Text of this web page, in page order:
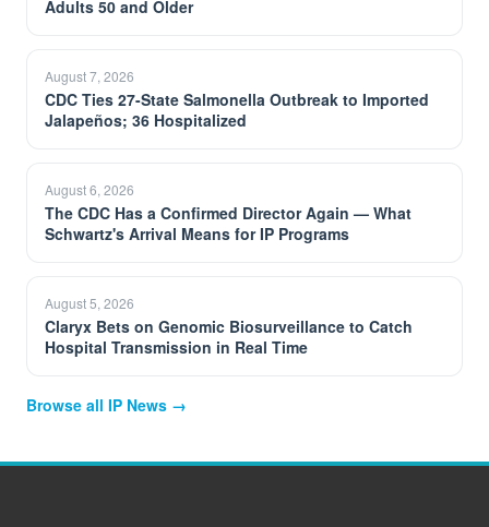
Adults 50 and Older
August 7, 2026
CDC Ties 27-State Salmonella Outbreak to Imported
Jalapeños; 36 Hospitalized
August 6, 2026
The CDC Has a Confirmed Director Again — What
Schwartz's Arrival Means for IP Programs
August 5, 2026
Claryx Bets on Genomic Biosurveillance to Catch
Hospital Transmission in Real Time
Browse all IP News →